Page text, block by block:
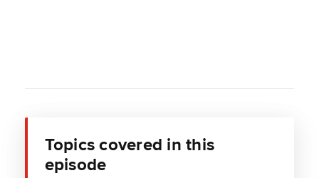
Topics covered in this
episode